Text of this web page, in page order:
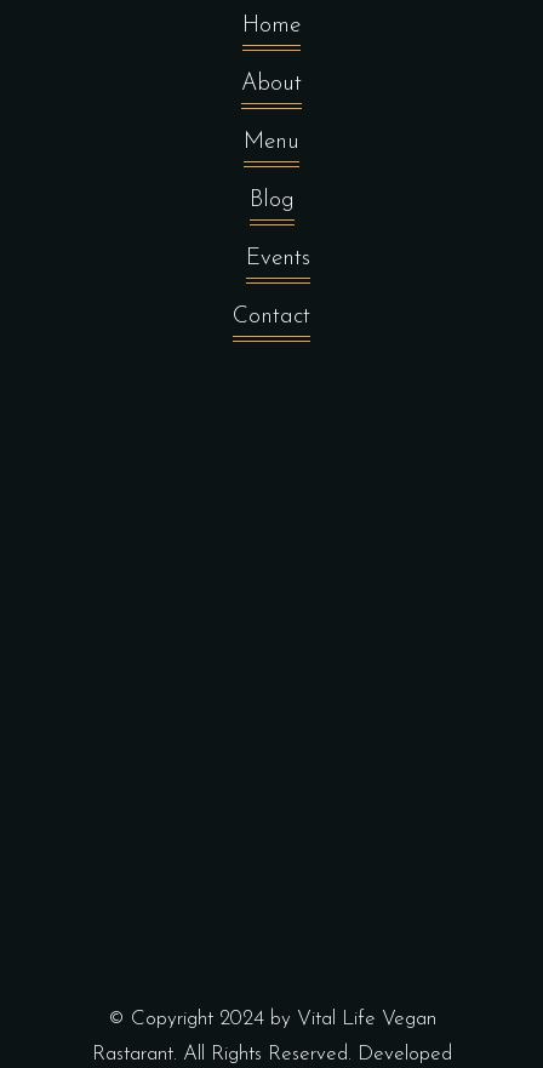
Home
About
Menu
Blog
Events
Contact
© Copyright 2024 by Vital Life Vegan
Rastarant. All Rights Reserved. Developed